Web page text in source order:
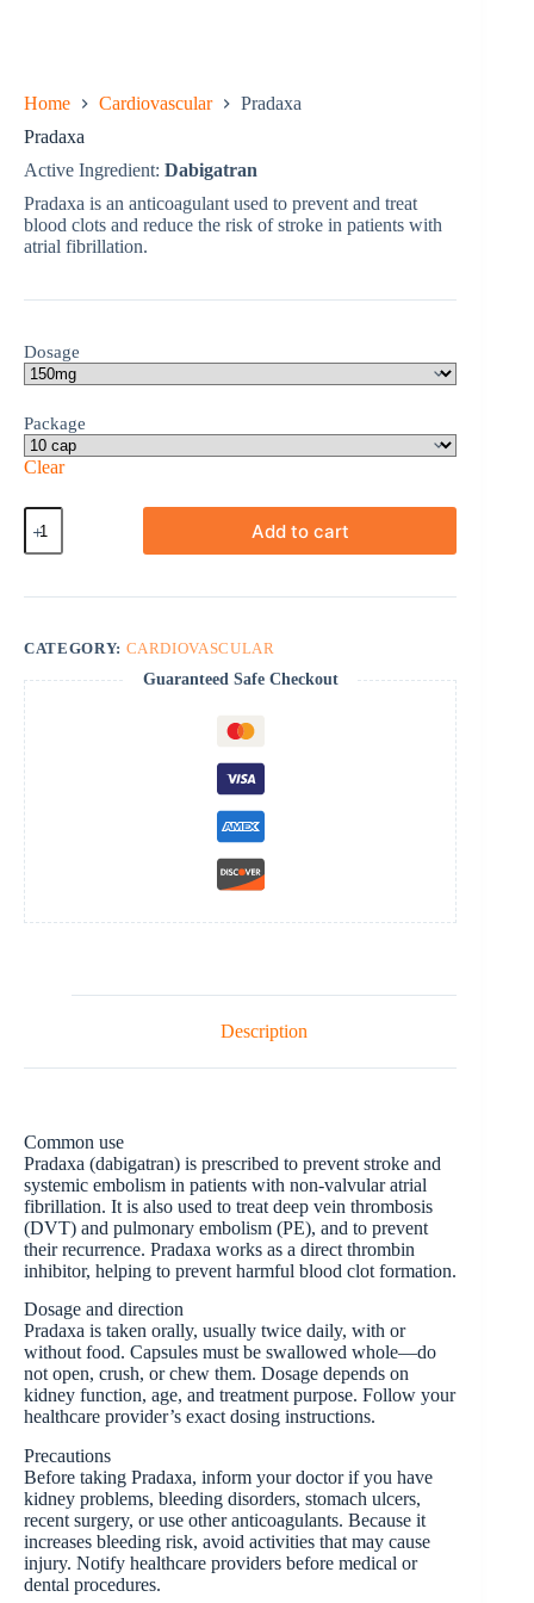
Home Cardiovascular
Pradaxa
Pradaxa
Active Ingredient: Dabigatran
Pradaxa is an anticoagulant used to prevent and treat
blood clots and reduce the risk of stroke in patients with
atrial fibrillation.
Dosage
Package
Clear
Pradaxa
quantity
Add to cart
CATEGORY: CARDIOVASCULAR
Guaranteed Safe Checkout
Description
Common use
Pradaxa (dabigatran) is prescribed to prevent stroke and
systemic embolism in patients with non-valvular atrial
fibrillation. It is also used to treat deep vein thrombosis
(DVT) and pulmonary embolism (PE), and to prevent
their recurrence. Pradaxa works as a direct thrombin
inhibitor, helping to prevent harmful blood clot formation.
Dosage and direction
Pradaxa is taken orally, usually twice daily, with or
without food. Capsules must be swallowed whole—do
not open, crush, or chew them. Dosage depends on
kidney function, age, and treatment purpose. Follow your
healthcare provider’s exact dosing instructions.
Precautions
Before taking Pradaxa, inform your doctor if you have
kidney problems, bleeding disorders, stomach ulcers,
recent surgery, or use other anticoagulants. Because it
increases bleeding risk, avoid activities that may cause
injury. Notify healthcare providers before medical or
dental procedures.